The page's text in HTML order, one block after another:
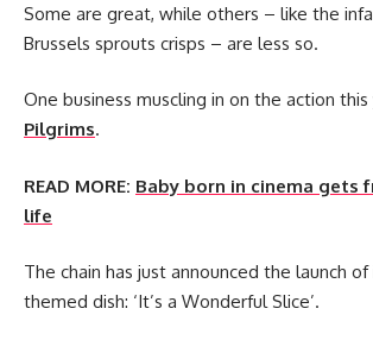
Some are great, while others – like the
Brussels sprouts crisps – are less so.
One business muscling in on the action this
Pilgrims.
READ MORE: Baby born in cinema gets
life
The chain has just announced the launch
themed dish: ‘It’s a Wonderful Slice’.